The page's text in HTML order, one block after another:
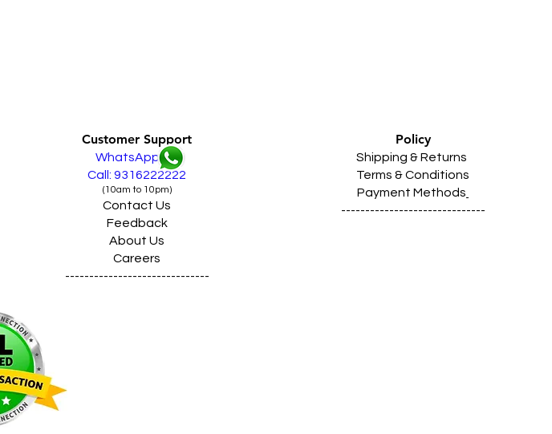
Customer Support
WhatsApp
Call: 9316222222
(10am to 10pm)
Contact Us
Feedback
About Us
Careers
------------------------------
Policy
Shipping & Returns
Terms & Conditions
Payment Methods
------------------------------